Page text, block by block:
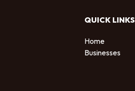
QUICK LINKS
Home
Businesses